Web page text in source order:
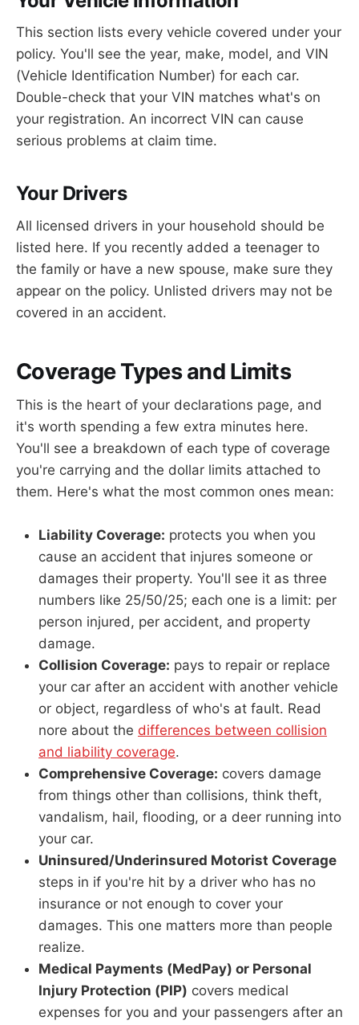
This section lists every vehicle covered under your
policy. You'll see the year, make, model, and VIN
(Vehicle Identification Number) for each car.
Double-check that your VIN matches what's on
your registration. An incorrect VIN can cause
serious problems at claim time.
Your Drivers
All licensed drivers in your household should be
listed here. If you recently added a teenager to
the family or have a new spouse, make sure they
appear on the policy. Unlisted drivers may not be
covered in an accident.
Coverage Types and Limits
This is the heart of your declarations page, and
it's worth spending a few extra minutes here.
You'll see a breakdown of each type of coverage
you're carrying and the dollar limits attached to
them. Here's what the most common ones mean:
Liability Coverage: protects you when you
cause an accident that injures someone or
damages their property. You'll see it as three
numbers like 25/50/25; each one is a limit: per
person injured, per accident, and property
damage.
Collision Coverage: pays to repair or replace
your car after an accident with another vehicle
or object, regardless of who's at fault. Read
nore about the differences between collision
and liability coverage.
Comprehensive Coverage: covers damage
from things other than collisions, think theft,
vandalism, hail, flooding, or a deer running into
your car.
Uninsured/Underinsured Motorist Coverage
steps in if you're hit by a driver who has no
insurance or not enough to cover your
damages. This one matters more than people
realize.
Medical Payments (MedPay) or Personal
Injury Protection (PIP) covers medical
expenses for you and your passengers after an